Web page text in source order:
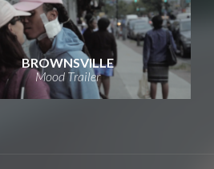
BROWNSVILLE
Mood Trailer